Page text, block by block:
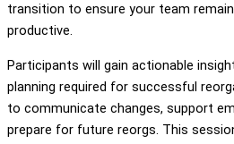
transition to ensure your team
productive.
Participants will gain actionable
planning required for successful
to communicate changes, support
prepare for future reorgs. This